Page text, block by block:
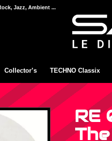
Jazz, Ambient ...
Collector’s TECHNO Classix
RE